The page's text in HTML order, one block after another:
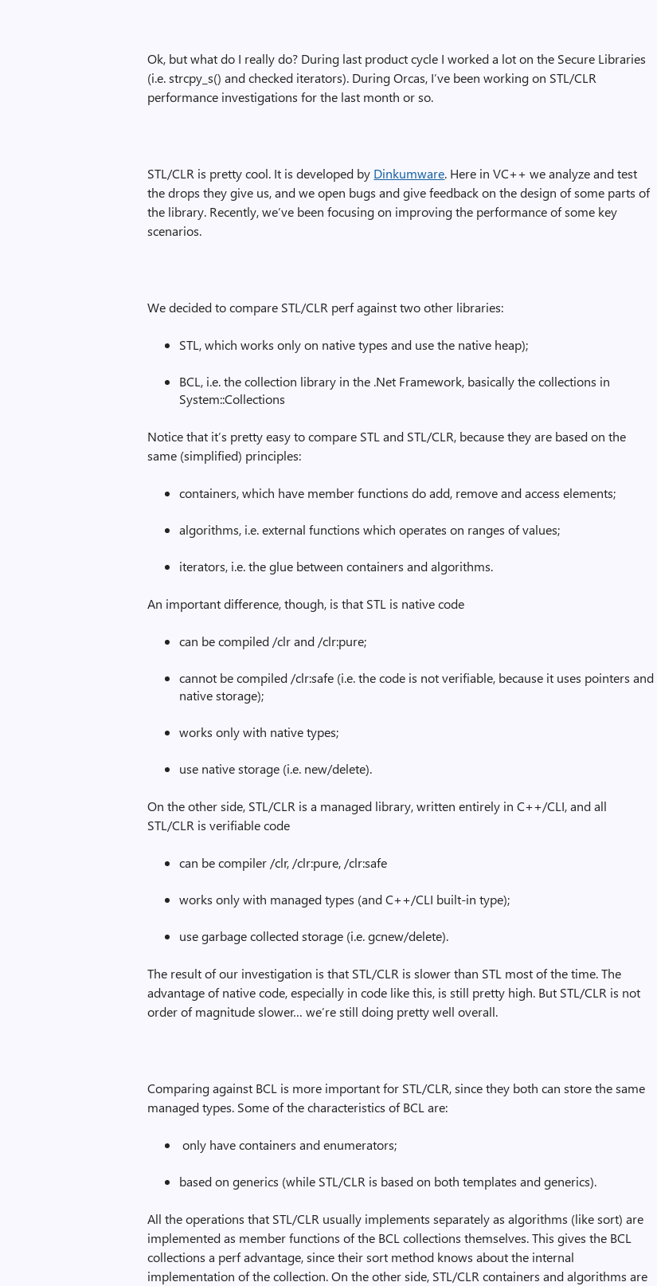
Ok, but what do I really do? During last product cycle I worked a lot on the Secure Libraries
(i.e. strcpy_s() and checked iterators). During Orcas, I’ve been working on STL/CLR
performance investigations for the last month or so.
STL/CLR is pretty cool. It is developed by Dinkumware. Here in VC++ we analyze and test
the drops they give us, and we open bugs and give feedback on the design of some parts of
the library. Recently, we’ve been focusing on improving the performance of some key
scenarios.
We decided to compare STL/CLR perf against two other libraries:
STL, which works only on native types and use the native heap);
BCL, i.e. the collection library in the .Net Framework, basically the collections in
System::Collections
Notice that it’s pretty easy to compare STL and STL/CLR, because they are based on the
same (simplified) principles:
containers, which have member functions do add, remove and access elements;
algorithms, i.e. external functions which operates on ranges of values;
iterators, i.e. the glue between containers and algorithms.
An important difference, though, is that STL is native code
can be compiled /clr and /clr:pure;
cannot be compiled /clr:safe (i.e. the code is not verifiable, because it uses pointers and
native storage);
works only with native types;
use native storage (i.e. new/delete).
On the other side, STL/CLR is a managed library, written entirely in C++/CLI, and all
STL/CLR is verifiable code
can be compiler /clr, /clr:pure, /clr:safe
works only with managed types (and C++/CLI built-in type);
use garbage collected storage (i.e. gcnew/delete).
The result of our investigation is that STL/CLR is slower than STL most of the time. The
advantage of native code, especially in code like this, is still pretty high. But STL/CLR is not
order of magnitude slower… we’re still doing pretty well overall.
Comparing against BCL is more important for STL/CLR, since they both can store the same
managed types. Some of the characteristics of BCL are:
only have containers and enumerators;
based on generics (while STL/CLR is based on both templates and generics).
All the operations that STL/CLR usually implements separately as algorithms (like sort) are
implemented as member functions of the BCL collections themselves. This gives the BCL
collections a perf advantage, since their sort method knows about the internal
implementation of the collection. On the other side, STL/CLR containers and algorithms are